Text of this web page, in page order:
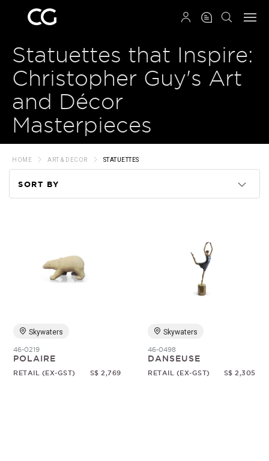
Statuettes that Inspire:
Christopher Guy's Art
and Décor
Masterpieces
HOME ART & DECOR STATUETTES
SORT BY
Price
Skywaters
46-0219
POLAIRE
RETAIL (EX-GST) S$ 2,769
Skywaters
46-0498
DANSEUSE
RETAIL (EX-GST) S$ 2,305